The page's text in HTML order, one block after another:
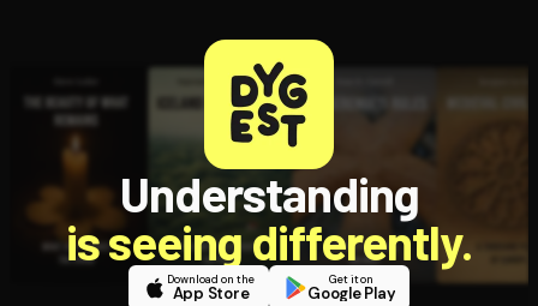
Understanding
is seeing differently.
Download on the
App Store
Get it on
Google Play